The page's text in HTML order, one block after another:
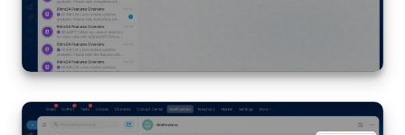
installation requests, and data access permissions.
Intranet.Enable notifications with a confirmation code for
two-step authentication.
Enable two-step authentication for Bitrix24 login